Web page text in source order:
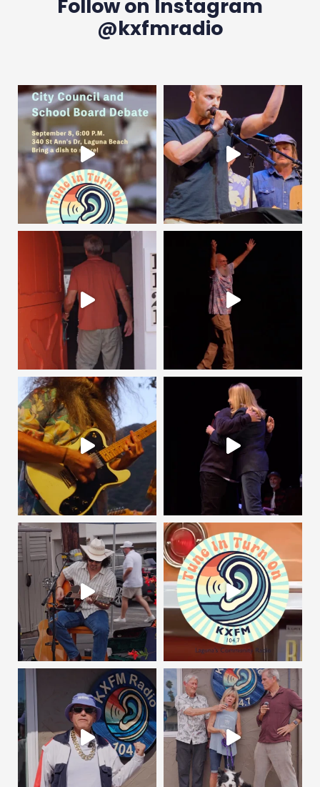
Follow on Instagram
@kxfmradio